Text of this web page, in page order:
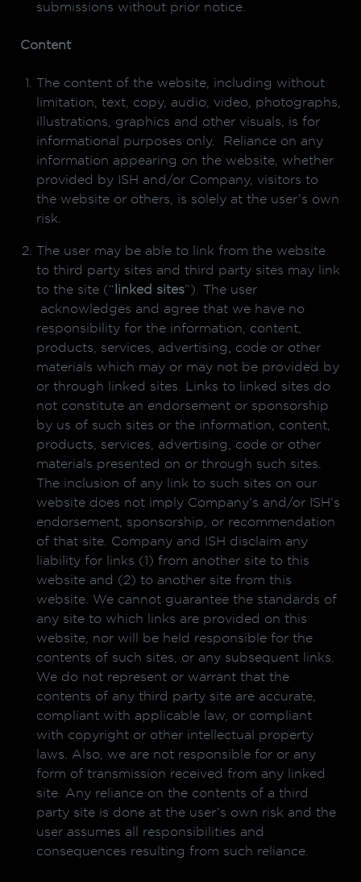
submissions without prior notice.
Content
The content of the website, including without
limitation, text, copy, audio, video, photographs,
illustrations, graphics and other visuals, is for
informational purposes only. Reliance on any
information appearing on the website, whether
provided by ISH and/or Company, visitors to
the website or others, is solely at the user’s own
risk.
The user may be able to link from the website
to third party sites and third party sites may link
to the site (“ linked sites”). The user
acknowledges and agree that we have no
responsibility for the information, content,
products, services, advertising, code or other
materials which may or may not be provided by
or through linked sites. Links to linked sites do
not constitute an endorsement or sponsorship
by us of such sites or the information, content,
products, services, advertising, code or other
materials presented on or through such sites.
The inclusion of any link to such sites on our
website does not imply Company’s and/or ISH’s
endorsement, sponsorship, or recommendation
of that site. Company and ISH disclaim any
liability for links (1) from another site to this
website and (2) to another site from this
website. We cannot guarantee the standards of
any site to which links are provided on this
website, nor will be held responsible for the
contents of such sites, or any subsequent links.
We do not represent or warrant that the
contents of any third party site are accurate,
compliant with applicable law, or compliant
with copyright or other intellectual property
laws. Also, we are not responsible for or any
form of transmission received from any linked
site. Any reliance on the contents of a third
party site is done at the user’s own risk and the
user assumes all responsibilities and
consequences resulting from such reliance.